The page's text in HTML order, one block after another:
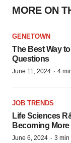
MORE ON
GENETOWN
The Best Way
Questions
June 11, 2024 · 4
JOB TRENDS
Life Sciences
Becoming
June 6, 2024 · 3 min